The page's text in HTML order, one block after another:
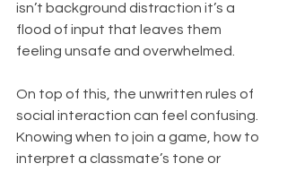
isn’t background distraction it’s a
flood of input that leaves them
feeling unsafe and overwhelmed.
On top of this, the unwritten rules of
social interaction can feel confusing.
Knowing when to join a game, how to
interpret a classmate’s tone or